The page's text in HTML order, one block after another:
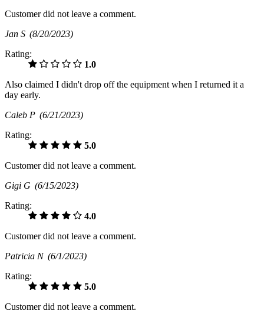
Customer did not leave a comment.
Jan S (8/20/2023)
Rating:
1.0
Also claimed I didn't drop off the equipment when I returned it a
day early.
Caleb P (6/21/2023)
Rating:
5.0
Customer did not leave a comment.
Gigi G (6/15/2023)
Rating:
4.0
Customer did not leave a comment.
Patricia N (6/1/2023)
Rating:
5.0
Customer did not leave a comment.